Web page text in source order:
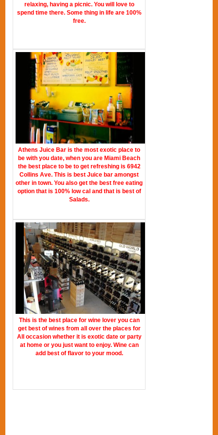
relaxing, having a picnic. You will love to
spend time there. Some thing in life are 100%
free.
Athens Juice Bar is the most exotic place to
be with you date, when you are Miami Beach
the best place to be to get refreshing is 6942
Collins Ave. This is best Juice bar amongst
other in town. You also get the best free eating
option that is 100% low cal and that is best of
Salads.
This is the best place for wine lover you can
get best of wines from all over the places for
All occasion whether it is exotic date or party
at home or you just want to enjoy. Wine can
add best of flavor to your mood.